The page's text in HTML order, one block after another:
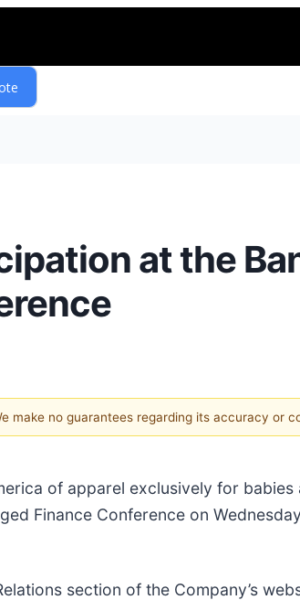
at the
no guarantees regarding its accuracy or
of apparel exclusively for
Finance Conference on
section of the Company’s